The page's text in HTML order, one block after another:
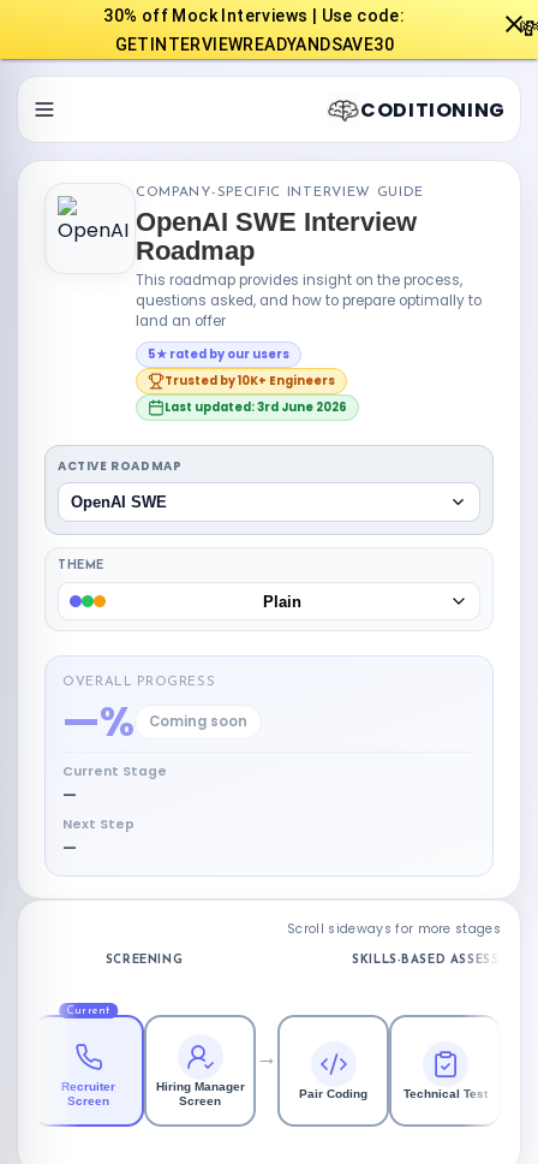
30% off Mock Interviews | Use code:
GETINTERVIEWREADYANDSAVE30
CODITIONING
COMPANY-SPECIFIC INTERVIEW GUIDE
OpenAI SWE Interview
Roadmap
This roadmap provides insight on the process,
questions asked, and how to prepare optimally to
land an offer
5★ rated by our users
Trusted by 10K+ Engineers
Last updated: 3rd June 2026
ACTIVE ROADMAP
OpenAI SWE
THEME
Plain
OVERALL PROGRESS
—% Coming soon
Current Stage
—
Next Step
—
Scroll sideways for more stages
SCREENING
Recruiter
Screen
Current
Hiring Manager
Screen
→
SKILLS-BASED ASSESSMENT
Pair Coding Technical Test